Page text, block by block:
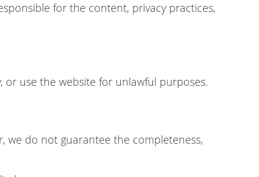
for the content, privacy practices,
use the website for unlawful purposes.
we do not guarantee the completeness,